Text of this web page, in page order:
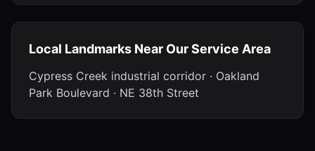
Local Landmarks Near Our Service Area
Cypress Creek industrial corridor · Oakland
Park Boulevard · NE 38th Street